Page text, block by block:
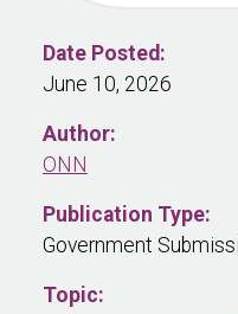
Date Posted:
June 10, 2026
Author:
ONN
Publication Type:
Government
Topic: